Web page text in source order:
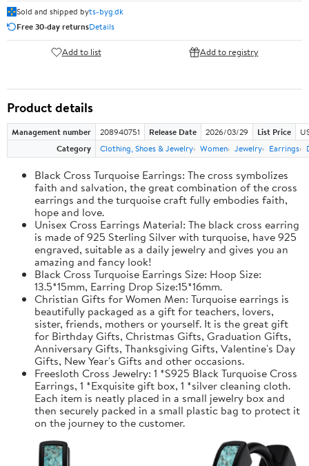
Sold and shipped byts-byg.dk
Free 30-day returnsDetails
Add to list Add to registry
Product details
Management number 208940751 Release Date 2026/03/29 List Price
Category
Clothing, Shoes & Jewelry Women Jewelry Earrings
Black Cross Turquoise Earrings: The cross symbolizes
faith and salvation, the great combination of the cross
earrings and the turquoise craft fully embodies faith,
hope and love.
Unisex Cross Earrings Material: The black cross earring
is made of 925 Sterling Silver with turquoise, have 925
engraved, suitable as a daily jewelry and gives you an
amazing and fancy look!
Black Cross Turquoise Earrings Size: Hoop Size:
13.5*15mm, Earring Drop Size:15*16mm.
Christian Gifts for Women Men: Turquoise earrings is
beautifully packaged as a gift for teachers, lovers,
sister, friends, mothers or yourself. It is the great gift
for Birthday Gifts, Christmas Gifts, Graduation Gifts,
Anniversary Gifts, Thanksgiving Gifts, Valentine's Day
Gifts, New Year's Gifts and other occasions.
Freesloth Cross Jewelry: 1 *S925 Black Turquoise Cross
Earrings, 1 *Exquisite gift box, 1 *silver cleaning cloth.
Each item is neatly placed in a small jewelry box and
then securely packed in a small plastic bag to protect it
on the journey to the customer.